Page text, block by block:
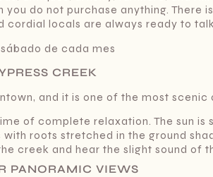
do not purchase anything. There
locals are always ready to
de cada mes
CREEK
and it is one of the most scenic
of complete relaxation. The sun is
roots stretched in the ground
creek and hear the slight sound of
PANORAMIC VIEWS